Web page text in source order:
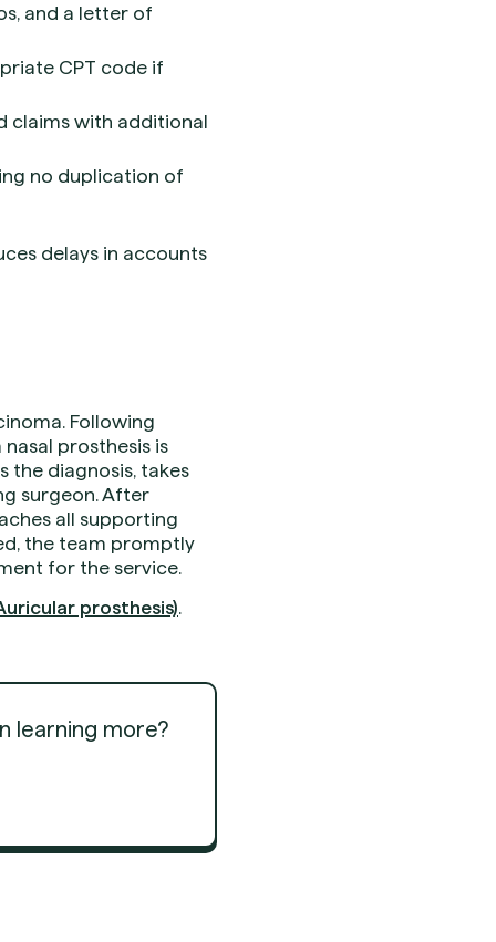
and a letter of
CPT code if
claims with additional
no duplication of
delays in accounts
Following
prosthesis is
the diagnosis, takes
surgeon. After
all supporting
the team promptly
for the service.
prosthesis).
learning more?